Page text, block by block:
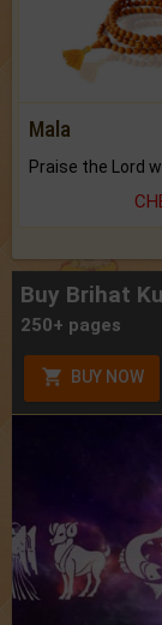
Mala
Buy Brihat
250+ pages
BUY NOW